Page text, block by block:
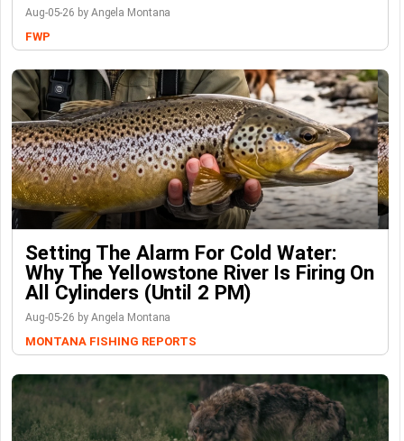
Aug-05-26 by Angela Montana
FWP
Setting The Alarm For Cold Water:
Why The Yellowstone River Is Firing On
All Cylinders (Until 2 PM)
Aug-05-26 by Angela Montana
MONTANA FISHING REPORTS